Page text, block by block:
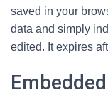
saved in your
data and simply
edited. It expires